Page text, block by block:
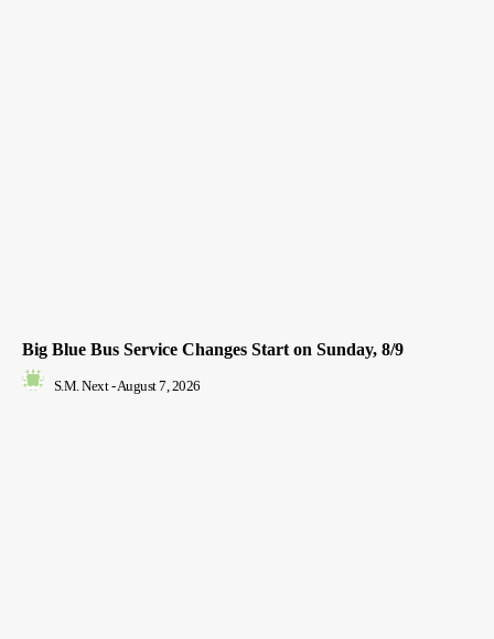
Big Blue Bus Service Changes Start on Sunday, 8/9
S.M. Next - August 7, 2026